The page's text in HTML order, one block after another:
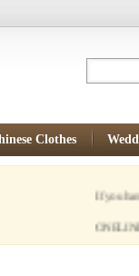
Clothes
If you hane
ONELINE